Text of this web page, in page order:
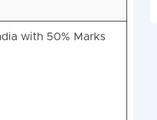
with 50% Marks